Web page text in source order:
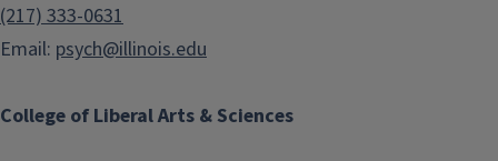
College of Liberal Arts & Sciences
(217) 333-0631
Email: psych@illinois.edu